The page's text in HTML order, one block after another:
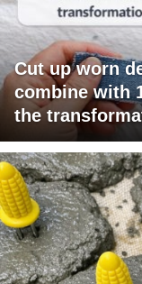
Cut up worn
combine with
the